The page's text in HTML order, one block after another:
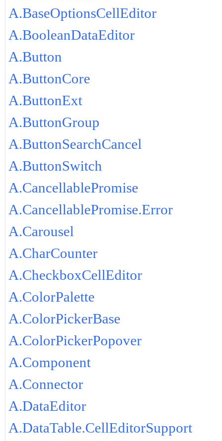
A.BaseOptionsCellEditor
A.BooleanDataEditor
A.Button
A.ButtonCore
A.ButtonExt
A.ButtonGroup
A.ButtonSearchCancel
A.ButtonSwitch
A.CancellablePromise
A.CancellablePromise.Error
A.Carousel
A.CharCounter
A.CheckboxCellEditor
A.ColorPalette
A.ColorPickerBase
A.ColorPickerPopover
A.Component
A.Connector
A.DataEditor
A.DataTable.CellEditorSupport